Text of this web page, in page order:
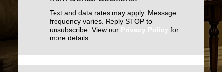
Text and data rates may apply. Message
frequency varies. Reply STOP to
unsubscribe. View our Privacy Policy for
more details.